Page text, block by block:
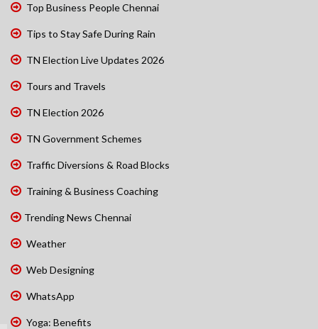
Top Business People Chennai
Tips to Stay Safe During Rain
TN Election Live Updates 2026
Tours and Travels
TN Election 2026
TN Government Schemes
Traffic Diversions & Road Blocks
Training & Business Coaching
Trending News Chennai
Weather
Web Designing
WhatsApp
Yoga: Benefits